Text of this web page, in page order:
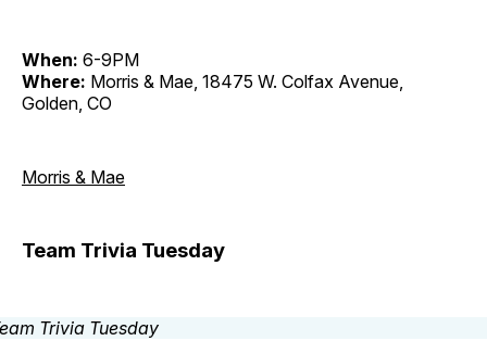
When: 6-9PM
Where: Morris & Mae, 18475 W. Colfax Avenue,
Golden, CO
Morris & Mae
Team Trivia Tuesday